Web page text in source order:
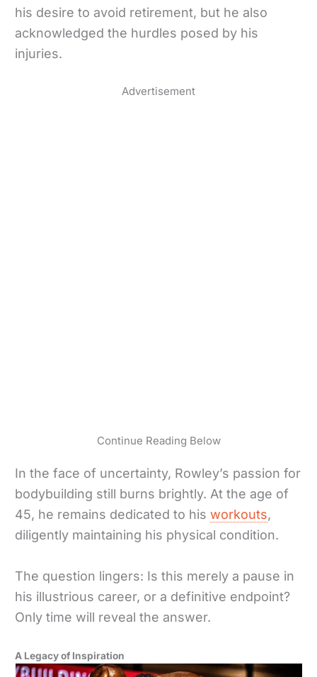
his desire to avoid retirement, but he also
acknowledged the hurdles posed by his
injuries.
Advertisement
Continue Reading Below
In the face of uncertainty, Rowley’s passion for
bodybuilding still burns brightly. At the age of
45, he remains dedicated to hisworkouts,
diligently maintaining his physical condition.
The question lingers: Is this merely a pause in
his illustrious career, or a definitive endpoint?
Only time will reveal the answer.
A Legacy of Inspiration